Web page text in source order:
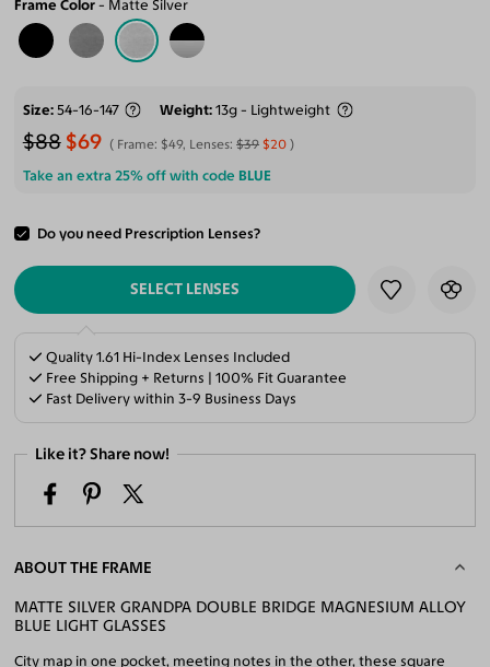
Frame Color Matte Silver
Size 54-16-147 Weight 13g - Lightweight
$88 $69 Frame: $49, Lenses:$39 $20
Take an extra 25% off with code BLUE
Do you need Prescription Lenses?
ADD TO CART
SELECT LENSES
Quality 1.61 Hi-Index Lenses Included
Free Shipping + Returns | 100% Fit Guarantee
Fast Delivery within 3-9 Business Days
Like it? Share now!
ABOUT THE FRAME
MATTE SILVER GRANDPA DOUBLE BRIDGE MAGNESIUM ALLOY
BLUE LIGHT GLASSES
City map in one pocket, meeting notes in the other, these square